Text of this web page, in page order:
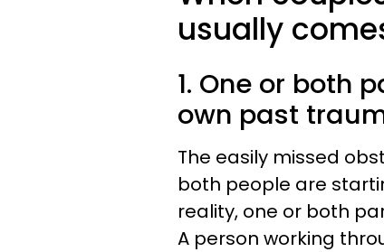
usually
1. One or both
own past
The easily missed
both people are
reality, one or both
A person working